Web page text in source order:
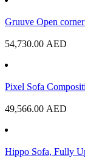
Gruuve Open
54,730.00 AED
Pixel Sofa
49,566.00 AED
Hippo Sofa, Fully